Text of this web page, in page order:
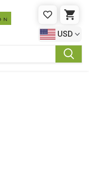
WISHLIST
USD